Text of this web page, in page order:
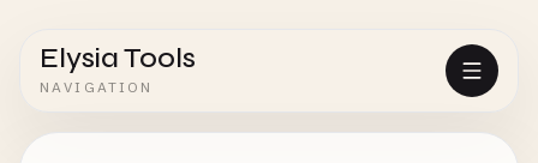
Elysia Tools
NAVIGATION